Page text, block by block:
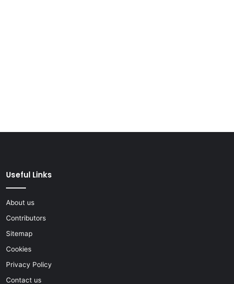
Useful Links
About us
Contributors
Sitemap
Cookies
Privacy Policy
Contact us